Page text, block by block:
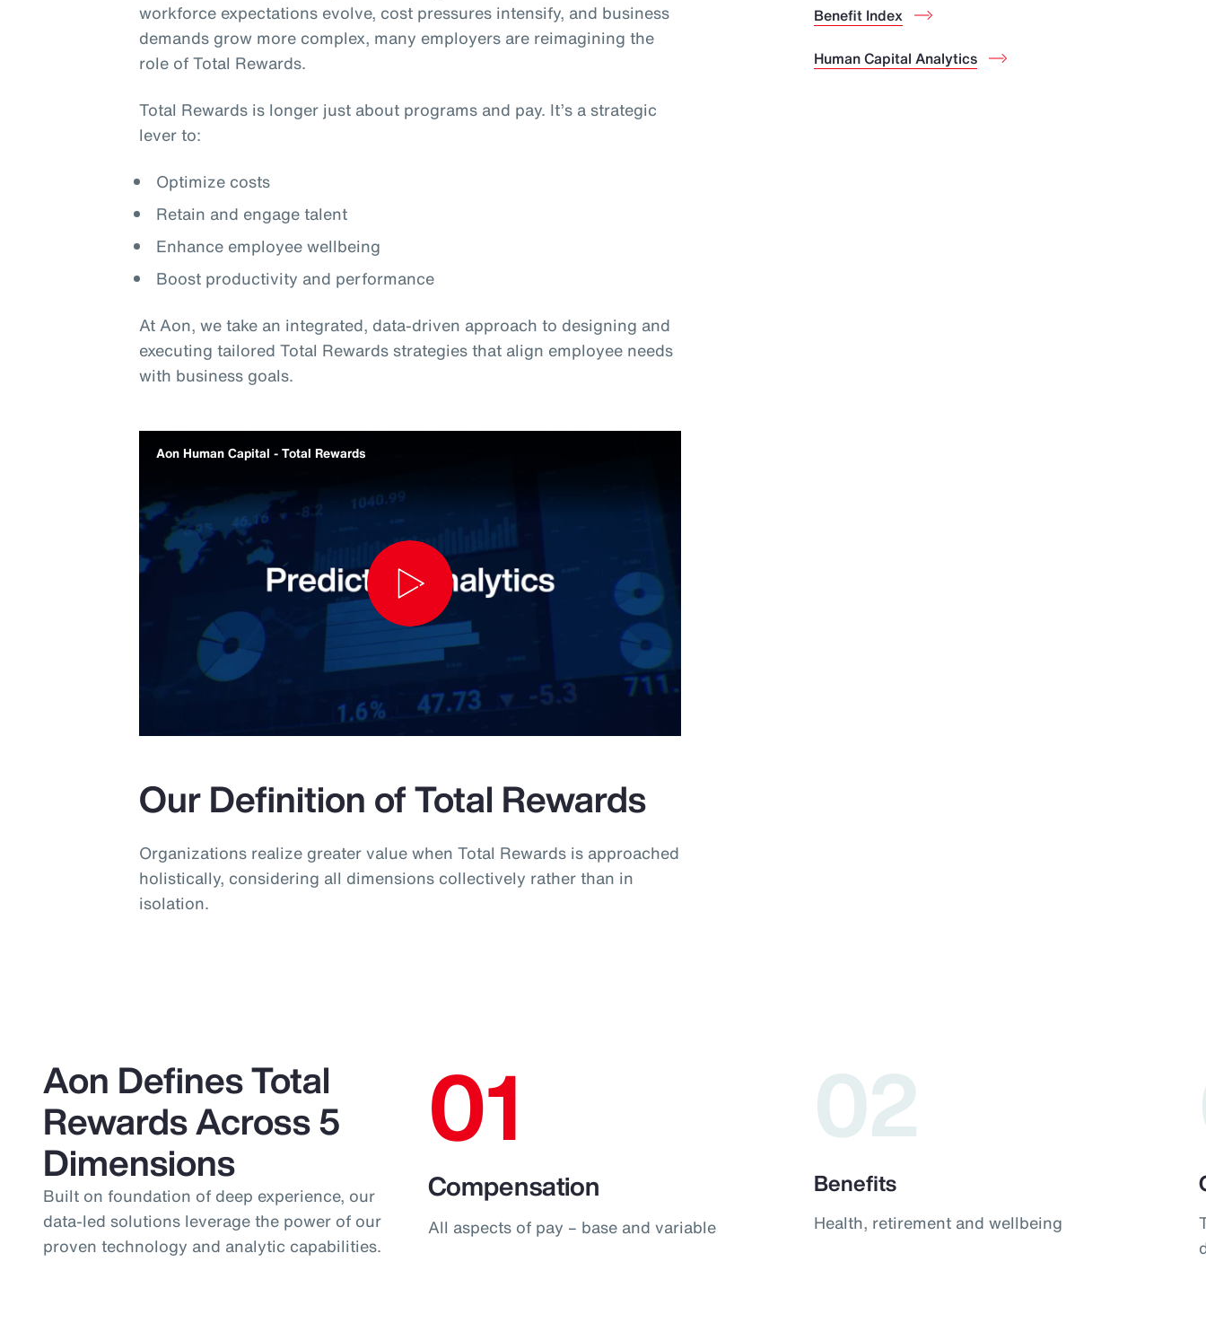
workforce expectations evolve, cost pressures intensify, and business
demands grow more complex, many employers are reimagining the
role of Total Rewards.
Total Rewards is longer just about programs and pay. It’s a strategic
lever to:
Optimize costs
Retain and engage talent
Enhance employee wellbeing
Boost productivity and performance
At Aon, we take an integrated, data-driven approach to designing and
executing tailored Total Rewards strategies that align employee needs
with business goals.
Aon Human Capital - Total Rewards
Play
Video
Benefit Index
Human Capital Analytics
Our Definition of Total Rewards
Organizations realize greater value when Total Rewards is approached
holistically, considering all dimensions collectively rather than in
isolation.
Aon Defines Total
Rewards Across 5
Dimensions
Built on foundation of deep experience, our
data-led solutions leverage the power of our
proven technology and analytic capabilities.
01
Compensation
All aspects of pay – base and variable
02
Benefits
Health, retirement and wellbeing